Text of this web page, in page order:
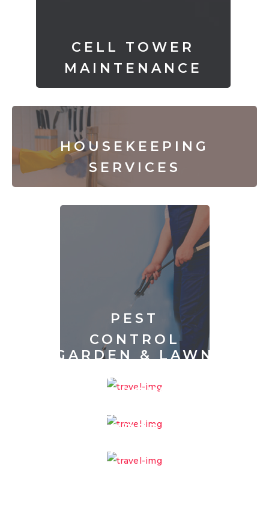
CELL TOWER
MAINTENANCE
HOUSEKEEPING
SERVICES
PEST
CONTROL
GARDEN & LAWN
MAINTENANCE
MANPOWER
OUTSOURCING
PROPERTY
MANAGEMENT